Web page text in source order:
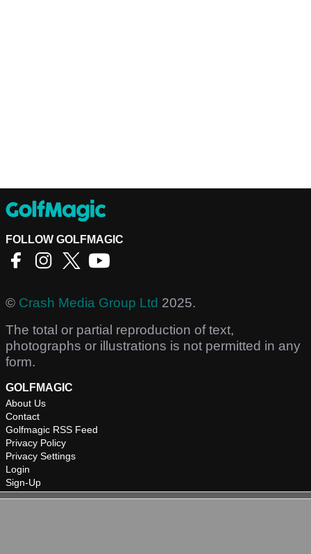
FOLLOW GOLFMAGIC
© Crash Media Group Ltd 2025.
The total or partial reproduction of text,
photographs or illustrations is not permitted in any
form.
GOLFMAGIC
About Us
Contact
Golfmagic RSS Feed
Privacy Policy
Privacy Settings
Login
Sign-Up